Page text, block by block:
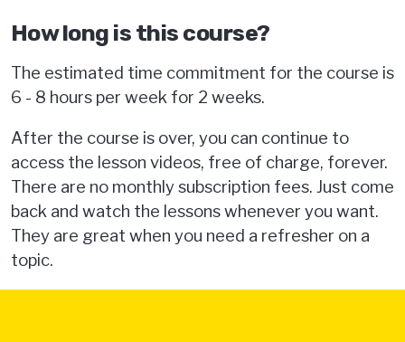
How long is this course?
The estimated time commitment for the course is
6 - 8 hours per week for 2 weeks.
After the course is over, you can continue to
access the lesson videos, free of charge, forever.
There are no monthly subscription fees. Just come
back and watch the lessons whenever you want.
They are great when you need a refresher on a
topic.